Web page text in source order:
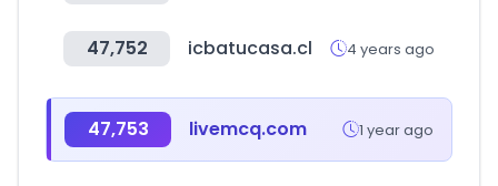
47,752 icbatucasa.cl 4 years ago
47,753 livemcq.com 1 year ago